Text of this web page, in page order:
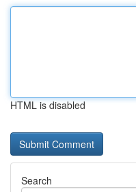
HTML is disabled
Search